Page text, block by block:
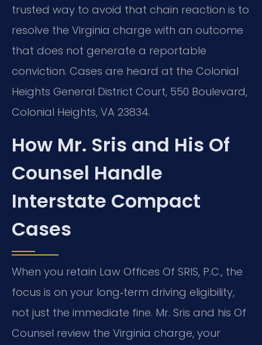
trusted way to avoid that chain reaction is to
resolve the Virginia charge with an outcome
that does not generate a reportable
conviction. Cases are heard at the Colonial
Heights General District Court, 550 Boulevard,
Colonial Heights, VA 23834.
How Mr. Sris and His Of
Counsel Handle
Interstate Compact
Cases
When you retain Law Offices Of SRIS, P.C., the
focus is on your long‑term driving eligibility,
not just the immediate fine. Mr. Sris and his Of
Counsel review the Virginia charge, your